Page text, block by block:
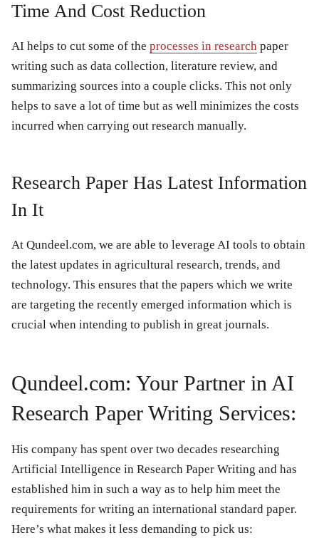
Time And Cost Reduction
AI helps to cut some of the processes in research paper
writing such as data collection, literature review, and
summarizing sources into a couple clicks. This not only
helps to save a lot of time but as well minimizes the costs
incurred when carrying out research manually.
Research Paper Has Latest Information
In It
At Qundeel.com, we are able to leverage AI tools to obtain
the latest updates in agricultural research, trends, and
technology. This ensures that the papers which we write
are targeting the recently emerged information which is
crucial when intending to publish in great journals.
Qundeel.com: Your Partner in AI
Research Paper Writing Services:
His company has spent over two decades researching
Artificial Intelligence in Research Paper Writing and has
established him in such a way as to help him meet the
requirements for writing an international standard paper.
Here’s what makes it less demanding to pick us: